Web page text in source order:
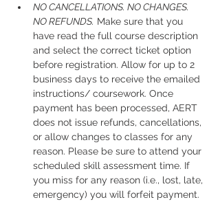
NO CANCELLATIONS. NO CHANGES.
NO REFUNDS. Make sure that you
have read the full course description
and select the correct ticket option
before registration. Allow for up to 2
business days to receive the emailed
instructions/ coursework. Once
payment has been processed, AERT
does not issue refunds, cancellations,
or allow changes to classes for any
reason. Please be sure to attend your
scheduled skill assessment time. If
you miss for any reason (i.e., lost, late,
emergency) you will forfeit payment.